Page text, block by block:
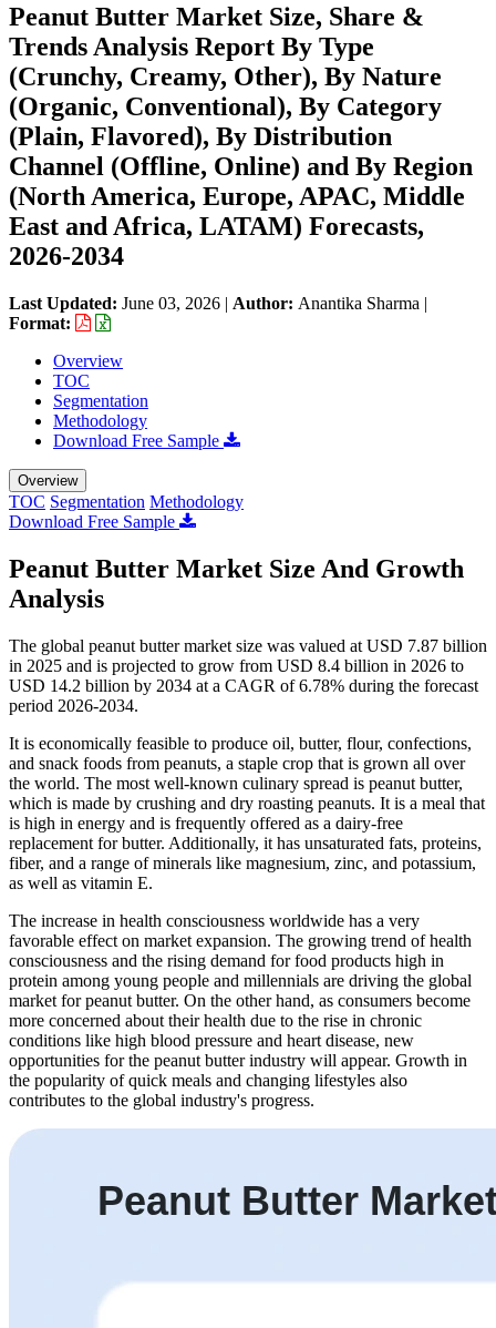
Peanut Butter Market Size, Share &
Trends Analysis Report By Type
(Crunchy, Creamy, Other), By Nature
(Organic, Conventional), By Category
(Plain, Flavored), By Distribution
Channel (Offline, Online) and By Region
(North America, Europe, APAC, Middle
East and Africa, LATAM) Forecasts,
2026-2034
Last Updated: June 03, 2026 | Author: Anantika Sharma |
Format:
Overview
TOC
Segmentation
Methodology
Download Free Sample
Overview
TOC Segmentation Methodology
Download Free Sample
Peanut Butter Market Size And Growth
Analysis
The global peanut butter market size was valued at USD 7.87 billion
in 2025 and is projected to grow from USD 8.4 billion in 2026 to
USD 14.2 billion by 2034 at a CAGR of 6.78% during the forecast
period 2026-2034.
It is economically feasible to produce oil, butter, flour, confections,
and snack foods from peanuts, a staple crop that is grown all over
the world. The most well-known culinary spread is peanut butter,
which is made by crushing and dry roasting peanuts. It is a meal that
is high in energy and is frequently offered as a dairy-free
replacement for butter. Additionally, it has unsaturated fats, proteins,
fiber, and a range of minerals like magnesium, zinc, and potassium,
as well as vitamin E.
The increase in health consciousness worldwide has a very
favorable effect on market expansion. The growing trend of health
consciousness and the rising demand for food products high in
protein among young people and millennials are driving the global
market for peanut butter. On the other hand, as consumers become
more concerned about their health due to the rise in chronic
conditions like high blood pressure and heart disease, new
opportunities for the peanut butter industry will appear. Growth in
the popularity of quick meals and changing lifestyles also
contributes to the global industry's progress.